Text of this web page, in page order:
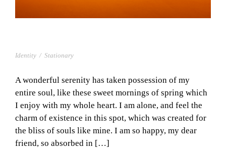
Identity / Stationary
A wonderful serenity has taken possession of my
entire soul, like these sweet mornings of spring which
I enjoy with my whole heart. I am alone, and feel the
charm of existence in this spot, which was created for
the bliss of souls like mine. I am so happy, my dear
friend, so absorbed in […]